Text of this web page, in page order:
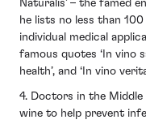
Naturalis’ – the famed
he lists no less than
individual medical
famous quotes ‘In vino
health’, and ‘In vino
4. Doctors in the Middle
wine to help prevent